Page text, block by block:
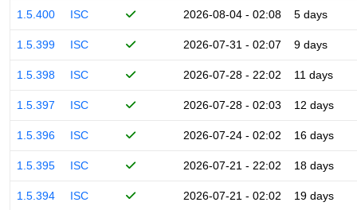
1.5.400 ISC 2026-08-04 - 02:08 5 days
1.5.399 ISC 2026-07-31 - 02:07 9 days
1.5.398 ISC 2026-07-28 - 22:02 11 days
1.5.397 ISC 2026-07-28 - 02:03 12 days
1.5.396 ISC 2026-07-24 - 02:02 16 days
1.5.395 ISC 2026-07-21 - 22:02 18 days
1.5.394 ISC 2026-07-21 - 02:02 19 days